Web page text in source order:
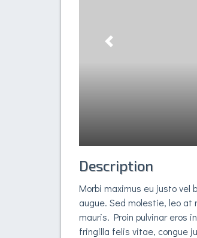
Previous
Description
Morbi maximus eu justo vel
augue. Sed molestie, leo at
mauris. Proin pulvinar eros
fringilla felis vitae, congue